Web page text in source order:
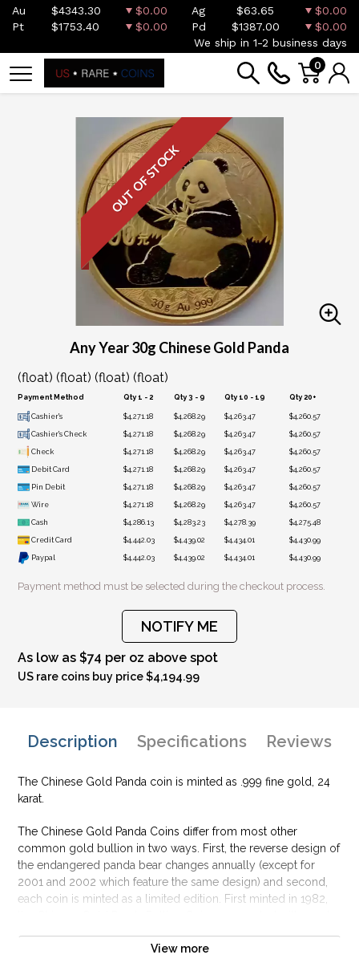
Au $4343.30 $0.00 Ag $63.65
$0.00
Pt
$1753.40 $0.00 Pd $1387.00
$0.00
We ship in 1-2 business days
0
OUT OF STOCK
Any Year 30g Chinese Gold Panda
(float) (float) (float) (float)
Payment Method Qty 1 - 2 Qty 3 - 9 Qty 10 - 19 Qty 20+
Cashier's $4,271.18 $4,268.29 $4,263.47 $4,260.57
Cashier's Check $4,271.18 $4,268.29 $4,263.47 $4,260.57
Check $4,271.18 $4,268.29 $4,263.47 $4,260.57
Debit Card $4,271.18 $4,268.29 $4,263.47 $4,260.57
Pin Debit $4,271.18 $4,268.29 $4,263.47 $4,260.57
Wire $4,271.18 $4,268.29 $4,263.47 $4,260.57
Cash $4,286.13 $4,283.23 $4,278.39 $4,275.48
Credit Card $4,442.03 $4,439.02 $4,434.01 $4,430.99
Paypal $4,442.03 $4,439.02 $4,434.01 $4,430.99
Payment method must be selected during the checkout process.
NOTIFY ME
As low as $74 per oz above spot
US rare coins buy price $4,194.99
Description Specifications Reviews
The Chinese Gold Panda coin is minted as .999 fine gold, 24
karat.
The Chinese Gold Panda Coins differ from most other
common gold bullion in two ways. First, the reverse design of
the endangered panda bear changes annually (except for
2001 and 2002 which feature the same design) and second,
each coin is minted as a limited edition. First minted in 1982,
View more